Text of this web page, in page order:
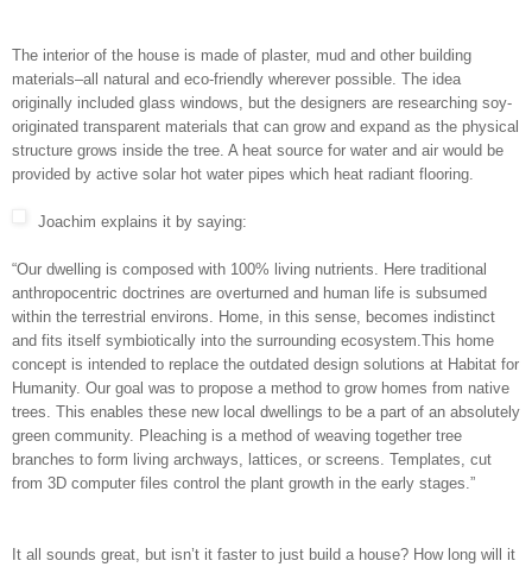
The interior of the house is made of plaster, mud and other building
materials–all natural and eco-friendly wherever possible. The idea
originally included glass windows, but the designers are researching soy-
originated transparent materials that can grow and expand as the physical
structure grows inside the tree. A heat source for water and air would be
provided by active solar hot water pipes which heat radiant flooring.
Joachim explains it by saying:
“Our dwelling is composed with 100% living nutrients. Here traditional
anthropocentric doctrines are overturned and human life is subsumed
within the terrestrial environs. Home, in this sense, becomes indistinct
and fits itself symbiotically into the surrounding ecosystem.This home
concept is intended to replace the outdated design solutions at Habitat for
Humanity. Our goal was to propose a method to grow homes from native
trees. This enables these new local dwellings to be a part of an absolutely
green community. Pleaching is a method of weaving together tree
branches to form living archways, lattices, or screens. Templates, cut
from 3D computer files control the plant growth in the early stages.”
It all sounds great, but isn’t it faster to just build a house? How long will it